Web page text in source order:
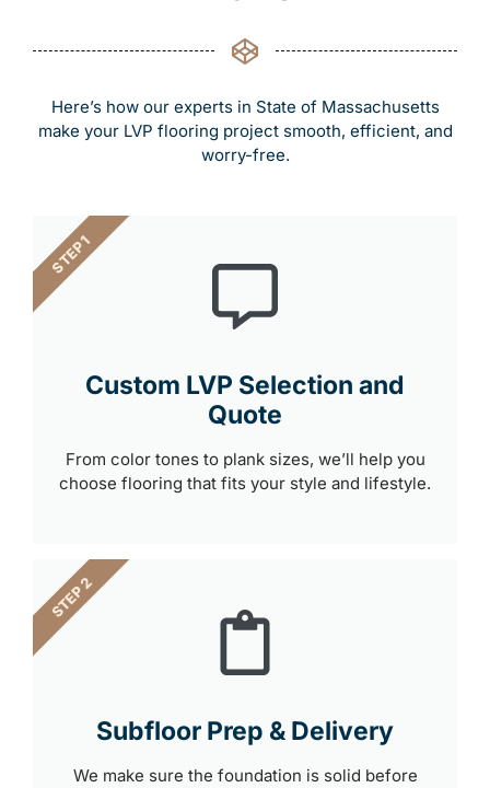
Here’s how our experts in State of Massachusetts
make your LVP flooring project smooth, efficient, and
worry-free.
Custom LVP Selection and
Quote
From color tones to plank sizes, we’ll help you
choose flooring that fits your style and lifestyle.
STEP 1
Subfloor Prep & Delivery
We make sure the foundation is solid before
STEP 2